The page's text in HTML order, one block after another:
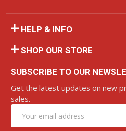
HELP & INFO
SHOP OUR STORE
SUBSCRIBE TO OUR
Get the latest updates on new
sales.
Email